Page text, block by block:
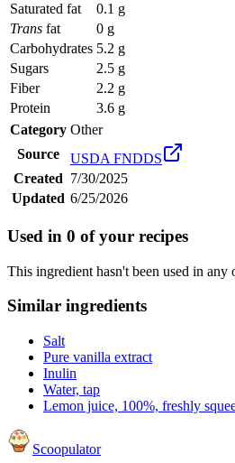
Saturated fat
0.1 g
Trans fat
0 g
Carbohydrates 5.2 g
Sugars
2.5 g
Fiber
2.2 g
Protein
3.6 g
Category Other
Source
USDA FNDDS
Created 7/30/2025
Updated 6/25/2026
Used in 0 of your recipes
This ingredient hasn't been used in any
Similar ingredients
Salt
Pure vanilla extract
Inulin
Water, tap
Lemon juice, 100%, freshly
Scoopulator